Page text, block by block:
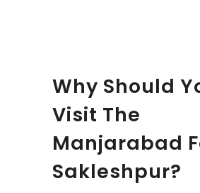
Why Should
Visit The
Manjarabad
Sakleshpur?